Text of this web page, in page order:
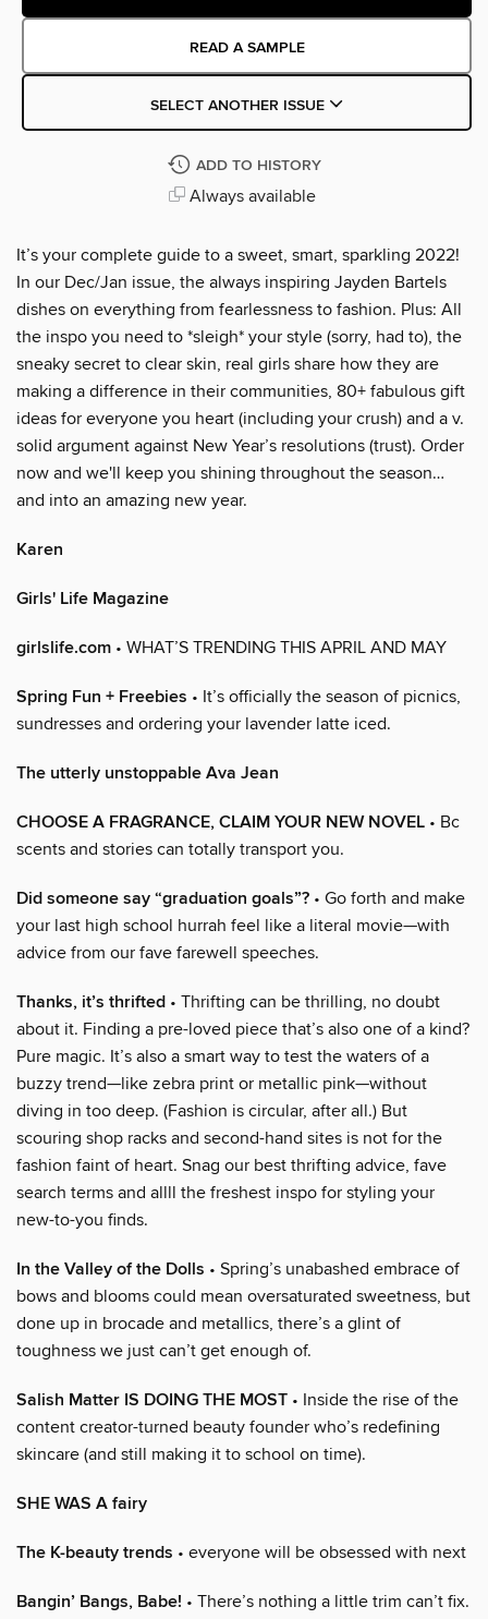
READ A SAMPLE
SELECT ANOTHER ISSUE
ADD TO HISTORY
Always available
It’s your complete guide to a sweet, smart, sparkling 2022!
In our Dec/Jan issue, the always inspiring Jayden Bartels
dishes on everything from fearlessness to fashion. Plus: All
the inspo you need to *sleigh* your style (sorry, had to), the
sneaky secret to clear skin, real girls share how they are
making a difference in their communities, 80+ fabulous gift
ideas for everyone you heart (including your crush) and a v.
solid argument against New Year’s resolutions (trust). Order
now and we'll keep you shining throughout the season…
and into an amazing new year.
Karen
Girls' Life Magazine
girlslife.com • WHAT’S TRENDING THIS APRIL AND MAY
Spring Fun + Freebies • It’s officially the season of picnics,
sundresses and ordering your lavender latte iced.
The utterly unstoppable Ava Jean
CHOOSE A FRAGRANCE, CLAIM YOUR NEW NOVEL • Bc
scents and stories can totally transport you.
Did someone say “graduation goals”? • Go forth and make
your last high school hurrah feel like a literal movie—with
advice from our fave farewell speeches.
Thanks, it’s thrifted • Thrifting can be thrilling, no doubt
about it. Finding a pre-loved piece that’s also one of a kind?
Pure magic. It’s also a smart way to test the waters of a
buzzy trend—like zebra print or metallic pink—without
diving in too deep. (Fashion is circular, after all.) But
scouring shop racks and second-hand sites is not for the
fashion faint of heart. Snag our best thrifting advice, fave
search terms and allll the freshest inspo for styling your
new-to-you finds.
In the Valley of the Dolls • Spring’s unabashed embrace of
bows and blooms could mean oversaturated sweetness, but
done up in brocade and metallics, there’s a glint of
toughness we just can’t get enough of.
Salish Matter IS DOING THE MOST • Inside the rise of the
content creator-turned beauty founder who’s redefining
skincare (and still making it to school on time).
SHE WAS A fairy
The K-beauty trends • everyone will be obsessed with next
Bangin’ Bangs, Babe! • There’s nothing a little trim can’t fix.